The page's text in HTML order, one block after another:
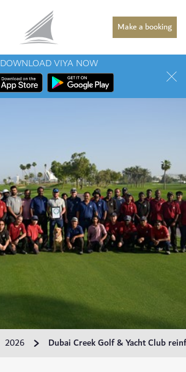
Make a booking
DOWNLOAD VIYA NOW
2026 Dubai Creek Golf & Yacht Club